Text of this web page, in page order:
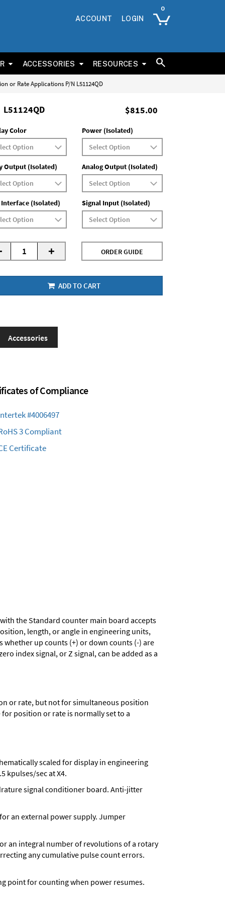
ACCOUNT LOGIN
ACCESSORIES RESOURCES
or Rate Applications P/N L51124QD
$815.00
L51124QD
Color Power (Isolated)
Output (Isolated) Analog Output (Isolated)
Interface (Isolated) Signal Input (Isolated)
+ ORDER GUIDE
ADD TO CART
Accessories
of Compliance
#4006497
3 Compliant
Certificate
the Standard counter main board accepts
length, or angle in engineering units,
whether up counts (+) or down counts (-) are
index signal, or Z signal, can be added as a
or rate, but not for simultaneous position
position or rate is normally set to a
scaled for display in engineering
kpulses/sec at X4.
signal conditioner board. Anti-jitter
an external power supply. Jumper
an integral number of revolutions of a rotary
any cumulative pulse count errors.
point for counting when power resumes.